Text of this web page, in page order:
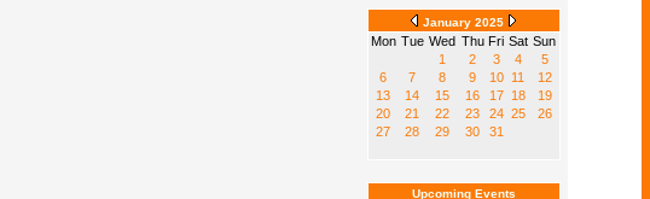
January 2025
Mon Tue Wed Thu Fri Sat Sun
1
2 3 4
5
6
7 8 9 10 11
12
13
14 15 16 17 18
19
20
21 22 23 24 25
26
27
28 29 30 31
Upcoming Events